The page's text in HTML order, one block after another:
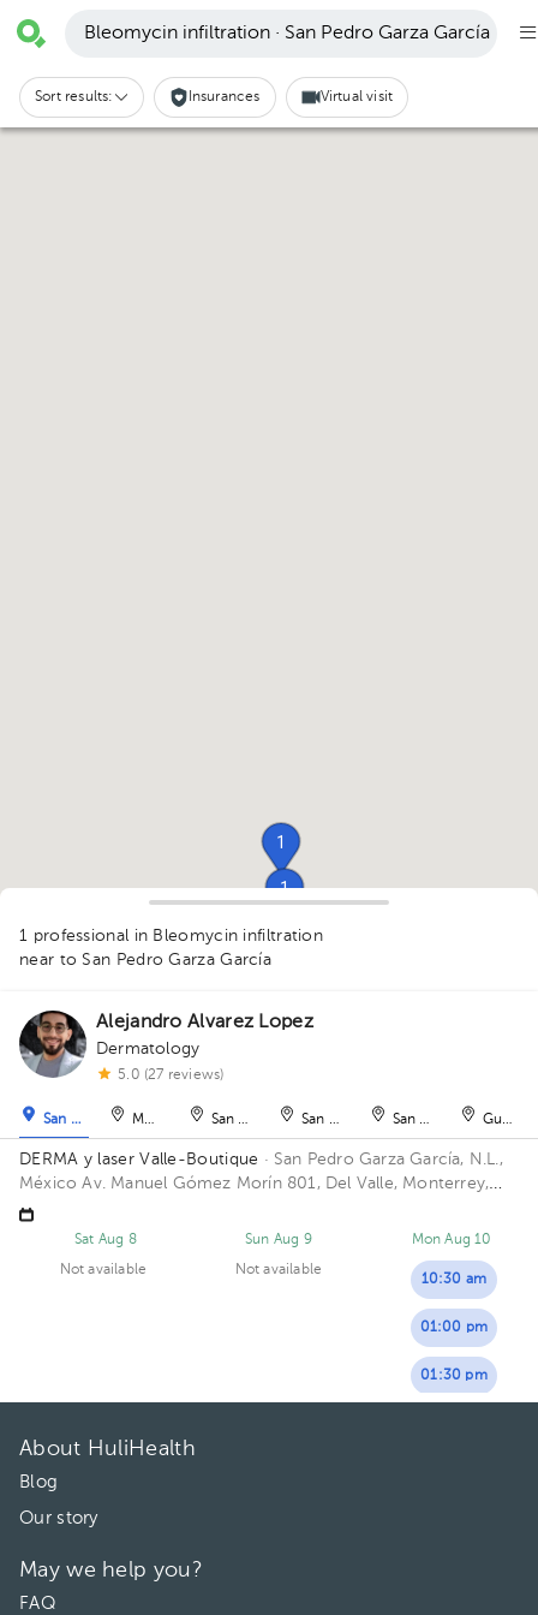
1
1
1
1
Bleomycin infiltration · San Pedro Garza García
Sort results: Insurances Virtual visit
1 professional in Bleomycin infiltration
near to San Pedro Garza García
Alejandro Alvarez Lopez
Dermatology
5.0 (27 reviews)
San Pedro Garza García
Monterrey San Nicolás de los GarzaSan Nicolás de los Garza
San Nicolás de los
DERMA y laser Valle-Boutique · San Pedro Garza García, N.L.,
MéxicoAv. Manuel Gómez Morín 801, Del Valle, Monterrey,
Nuevo León, México Building Plaza Comunia. Floor 2. Office 203.
Sat Aug 8
Not available
Sun Aug 9
Not available
Mon Aug 10
10:30 am
01:00 pm
01:30 pm
About HuliHealth
Blog
Our story
May we help you?
FAQ